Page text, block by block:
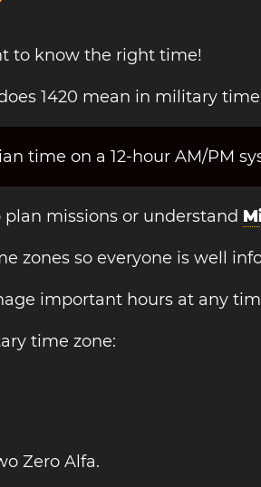
to know the right time!
1420 mean in military
time on a 12-hour AM/PM
missions or understand
zones so everyone is well
important hours at any
time zone:
Zero Alfa.